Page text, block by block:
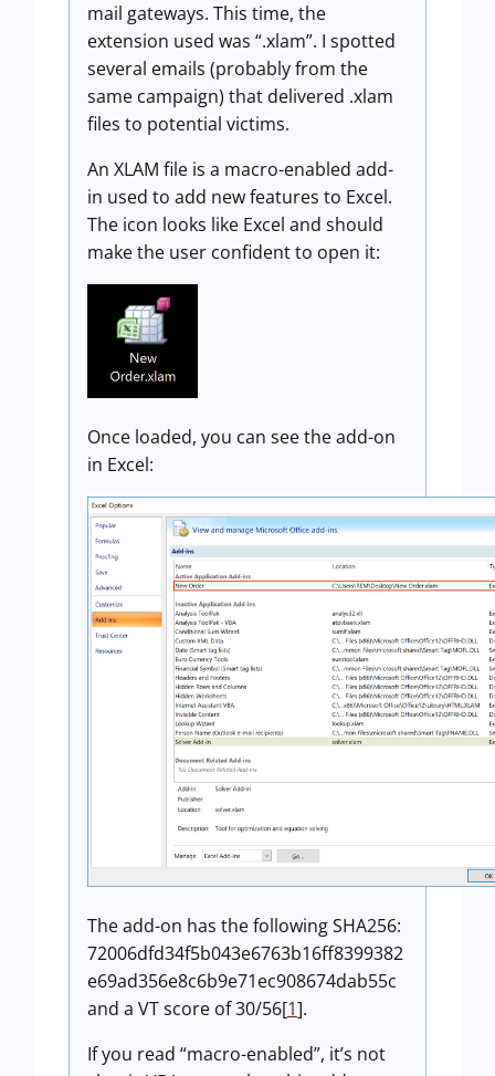
mail gateways. This time, the
extension used was “.xlam”. I spotted
several emails (probably from the
same campaign) that delivered .xlam
files to potential victims.
An XLAM file is a macro-enabled add-
in used to add new features to Excel.
The icon looks like Excel and should
make the user confident to open it:
Once loaded, you can see the add-on
in Excel:
The add-on has the following SHA256:
72006dfd34f5b043e6763b16ff8399382
e69ad356e8c6b9e71ec908674dab55c
and a VT score of 30/56[1].
If you read “macro-enabled”, it’s not